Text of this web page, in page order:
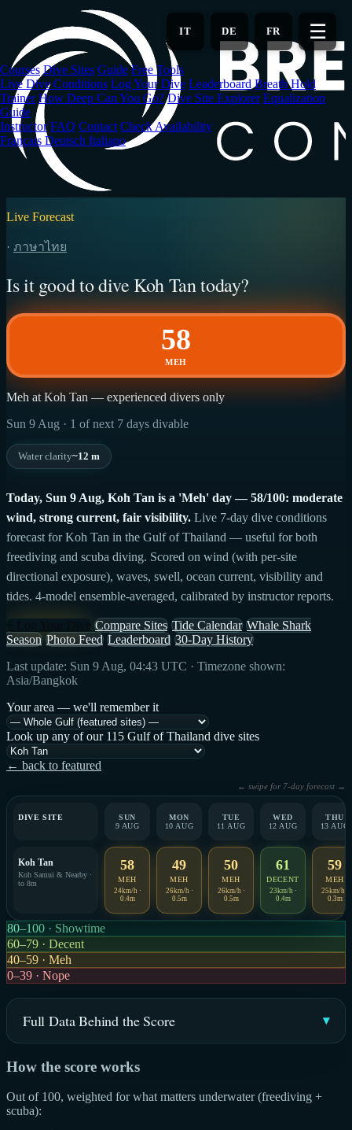
main
content
FR
DE
IT ☰
Courses Dive Sites Guide Free Tools
Live Dive Conditions Log Your Dive Leaderboard Breath Hold
Trainer How Deep Can You Go? Dive Site Explorer Equalization
Guide
Instructor FAQ Contact Check Availability
Français Deutsch Italiano
Live Forecast
· ภาษาไทย
Is it good to dive Koh Tan today?
58
MEH
Meh at Koh Tan — experienced divers only
Sun 9 Aug · 1 of next 7 days divable
Water clarity~12 m
Today, Sun 9 Aug, Koh Tan is a 'Meh' day — 58/100: moderate
wind, strong current, fair visibility. Live 7-day dive conditions
forecast for Koh Tan in the Gulf of Thailand — useful for both
freediving and scuba diving. Scored on wind (with per-site
directional exposure), waves, swell, ocean current, visibility and
tides. 4-model ensemble-averaged, calibrated by instructor reports.
Compare Sites Tide Calendar Whale Shark
Season Photo Feed Leaderboard 30-Day History
Last update: Sun 9 Aug, 04:43 UTC · Timezone shown:
Asia/Bangkok
Your area — we'll remember it
Look up any of our 115 Gulf of Thailand dive sites
← back to featured
← swipe for 7-day forecast →
DIVE SITE
SUN
9 AUG
MON
10 AUG
TUE
11 AUG
WED
12 AUG
THU
13 AUG
Koh Tan
Koh Samui & Nearby ·
to 8m
58
MEH
24km/h ·
0.4m
49
MEH
26km/h ·
0.5m
50
MEH
26km/h ·
0.5m
61
DECENT
23km/h ·
0.4m
59
MEH
25km/h ·
0.3m
80–100 · Showtime
60–79 · Decent
40–59 · Meh
0–39 · Nope
Full Data Behind the Score
How the score works
Out of 100, weighted for what matters underwater (freediving +
scuba):